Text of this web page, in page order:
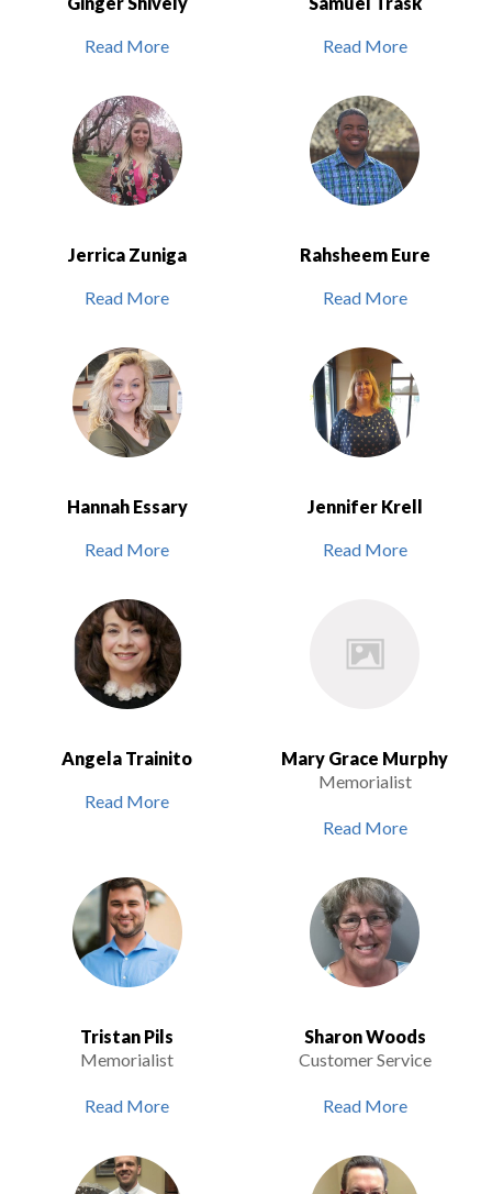
Read More Read More
Jerrica Zuniga
Read More
Rahsheem Eure
Read More
Hannah Essary
Read More
Jennifer Krell
Read More
Angela Trainito
Read More
Mary Grace Murphy
Memorialist
Read More
Tristan Pils
Memorialist
Read More
Sharon Woods
Customer Service
Read More